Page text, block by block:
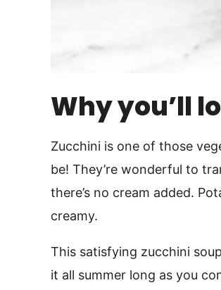
Why you’ll
Zucchini is one of those
be! They’re wonderful to
there’s no cream added.
creamy.
This satisfying zucchini
it all summer long as you